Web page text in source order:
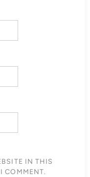
IN THIS
COMMENT.